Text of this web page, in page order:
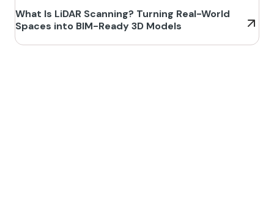
What Is LiDAR Scanning? Turning Real-World
Spaces into BIM-Ready 3D Models